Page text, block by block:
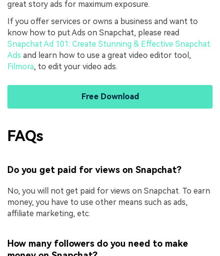
great story ads for maximum exposure.
If you offer services or owns a business and want to
know how to put Ads on Snapchat, please read
Snapchat Ad 101: Create Stunning & Effective Snapchat
Ads and learn how to use a great video editor tool,
Filmora, to edit your video ads.
Free Download
FAQs
Do you get paid for views on Snapchat?
No, you will not get paid for views on Snapchat. To earn
money, you have to use other means such as ads,
affiliate marketing, etc.
How many followers do you need to make